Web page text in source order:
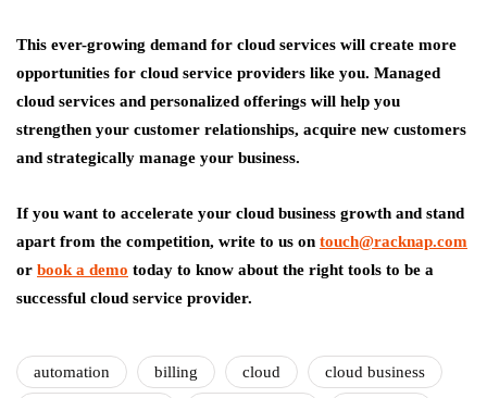
This ever-growing demand for cloud services will create more
opportunities for cloud service providers like you. Managed
cloud services and personalized offerings will help you
strengthen your customer relationships, acquire new customers
and strategically manage your business.
If you want to accelerate your cloud business growth and stand
apart from the competition, write to us on touch@racknap.com
or book a demo today to know about the right tools to be a
successful cloud service provider.
automation billing cloud cloud business